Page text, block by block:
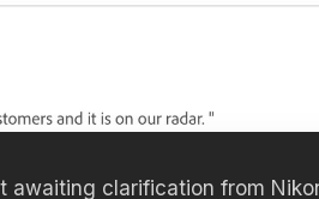
awaiting clarification from